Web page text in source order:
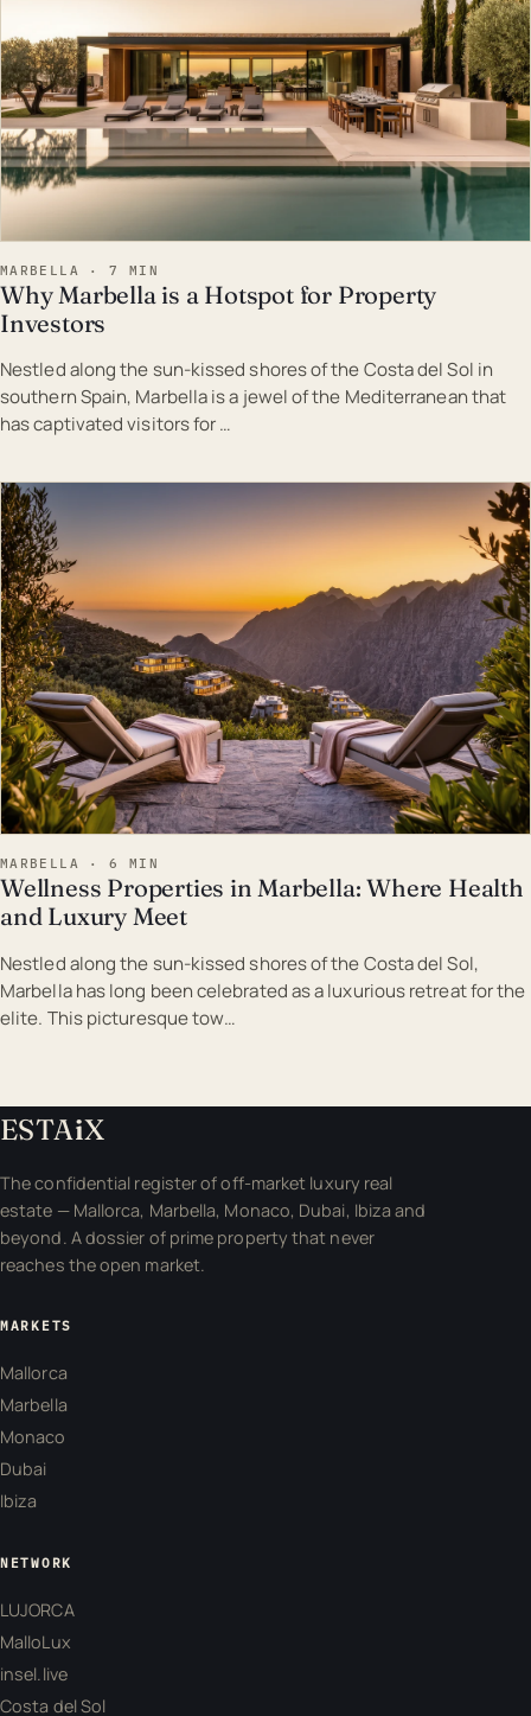
MARBELLA · 7 MIN
Why Marbella is a Hotspot for Property
Investors
Nestled along the sun-kissed shores of the Costa del Sol in
southern Spain, Marbella is a jewel of the Mediterranean that
has captivated visitors for …
EST · MAR
MARBELLA · 6 MIN
Wellness Properties in Marbella: Where Health
and Luxury Meet
Nestled along the sun-kissed shores of the Costa del Sol,
Marbella has long been celebrated as a luxurious retreat for the
elite. This picturesque tow…
ESTAiX
The confidential register of off-market luxury real
estate — Mallorca, Marbella, Monaco, Dubai, Ibiza and
beyond. A dossier of prime property that never
reaches the open market.
MARKETS
Mallorca
Marbella
Monaco
Dubai
Ibiza
NETWORK
LUJORCA
MalloLux
insel.live
Costa del Sol